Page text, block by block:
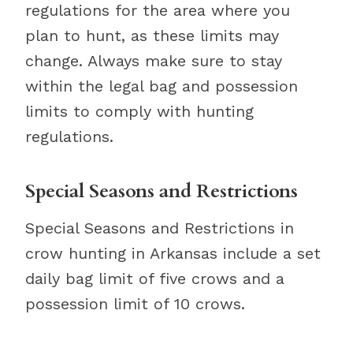
regulations for the area where you
plan to hunt, as these limits may
change. Always make sure to stay
within the legal bag and possession
limits to comply with hunting
regulations.
Special Seasons and Restrictions
Special Seasons and Restrictions in
crow hunting in Arkansas include a set
daily bag limit of five crows and a
possession limit of 10 crows.